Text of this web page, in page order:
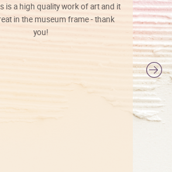
is a high quality work of art and it
in the museum frame - thank
you!